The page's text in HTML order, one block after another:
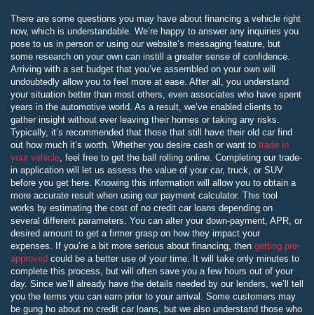
There are some questions you may have about financing a vehicle right
now, which is understandable. We’re happy to answer any inquiries you
pose to us in person or using our website’s messaging feature, but
some research on your own can instill a greater sense of confidence.
Arriving with a set budget that you’ve assembled on your own will
undoubtedly allow you to feel more at ease. After all, you understand
your situation better than most others, even associates who have spent
years in the automotive world. As a result, we’ve enabled clients to
gather insight without ever leaving their homes or taking any risks.
Typically, it’s recommended that those that still have their old car find
out how much it’s worth. Whether you desire cash or want to trade in
your vehicle , feel free to get the ball rolling online. Completing our trade-
in application will let us assess the value of your car, truck, or SUV
before you get here. Knowing this information will allow you to obtain a
more accurate result when using our payment calculator. This tool
works by estimating the cost of no credit car loans depending on
several different parameters. You can alter your down-payment, APR, or
desired amount to get a firmer grasp on how they impact your
expenses. If you’re a bit more serious about financing, then getting pre-
approved could be a better use of your time. It will take only minutes to
complete this process, but will often save you a few hours out of your
day. Since we’ll already have the details needed by our lenders, we’ll tell
you the terms you can earn prior to your arrival. Some customers may
be gung ho about no credit car loans, but we also understand those who